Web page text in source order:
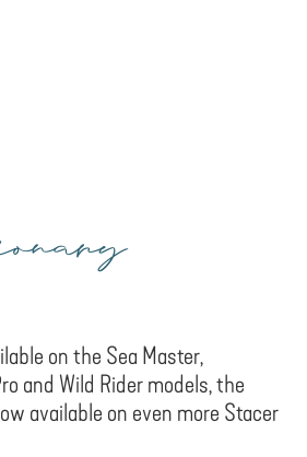
on the Sea Master,
and Wild Rider models, the
available on even more Stacer